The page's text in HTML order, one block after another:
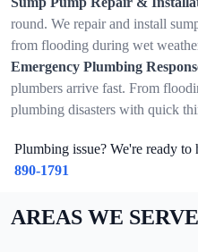
round. We repair and install
from flooding during wet
Emergency Plumbing
plumbers arrive fast. From
plumbing disasters with quick
Plumbing issue? We're ready to
890-1791
AREAS WE SERVE